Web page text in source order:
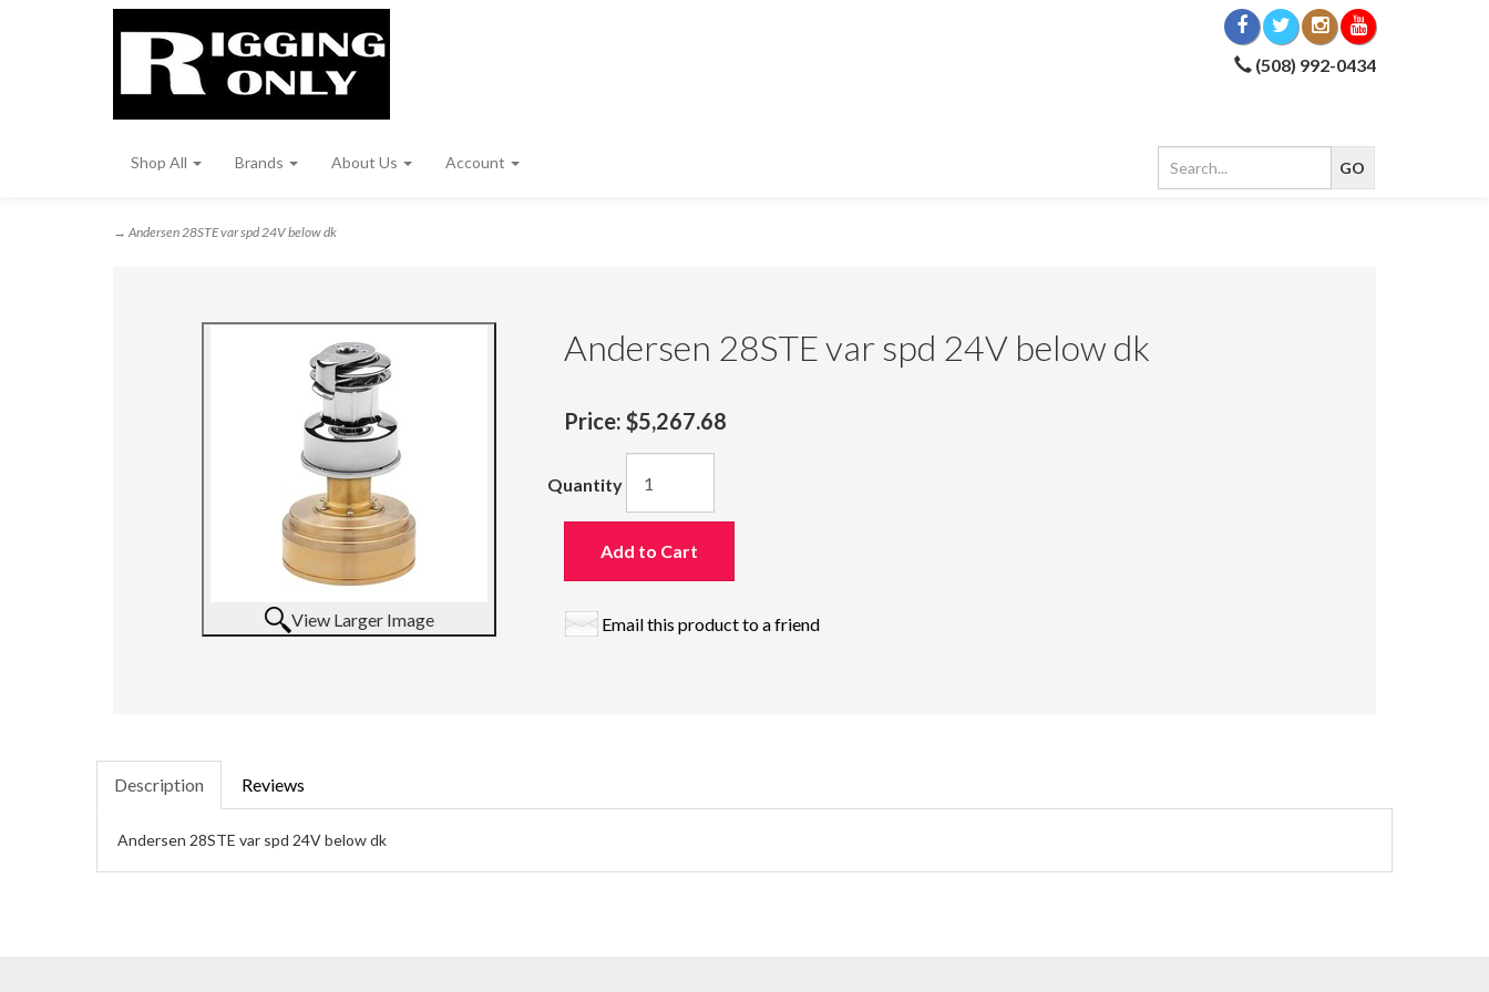
(508) 992-0434
Shop All Brands About Us Account
→ Andersen 28STE var spd 24V below dk
View Larger Image
Andersen 28STE var spd 24V below dk
Price: $5,267.68
Quantity
Add to Cart
Email this product to a friend
Description Reviews
Andersen 28STE var spd 24V below dk